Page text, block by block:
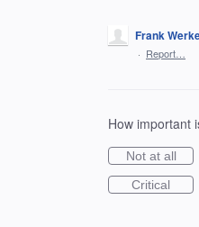
Frank
· Report…
How important
Not at all
Critical